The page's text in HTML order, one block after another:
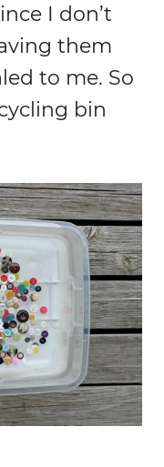
I don’t
them
to me. So
bin